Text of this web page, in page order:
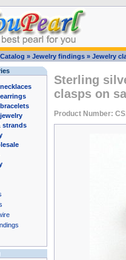
» Jewelry findings» Jewelry
strands
Sterling
clasps on
Product Number: